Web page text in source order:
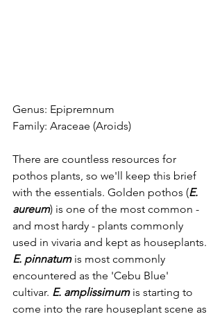
Genus: Epipremnum
Family: Araceae (Aroids)
There are countless resources for
pothos plants, so we'll keep this brief
with the essentials. Golden pothos (E.
aureum) is one of the most common -
and most hardy - plants commonly
used in vivaria and kept as houseplants.
E. pinnatum is most commonly
encountered as the 'Cebu Blue'
cultivar. E. amplissimum is starting to
come into the rare houseplant scene as